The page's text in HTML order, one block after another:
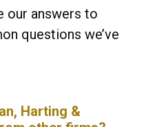
our answers to
questions we’ve
Harting &